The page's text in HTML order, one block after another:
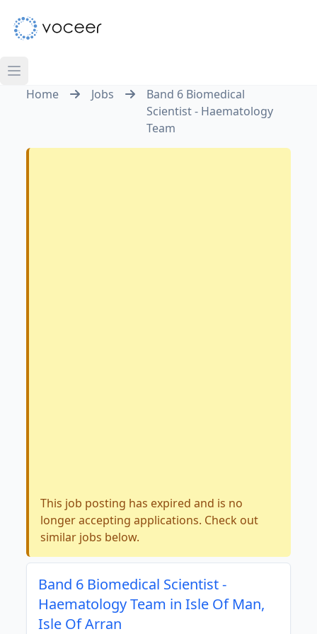
Home Jobs
Band 6 Biomedical
Scientist - Haematology
Team
This job posting has expired and is no
longer accepting applications. Check out
similar jobs below.
Band 6 Biomedical Scientist -
Haematology Team in Isle Of Man,
Isle Of Arran